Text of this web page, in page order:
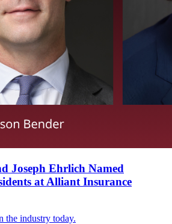
Joseph Ehrlich Named
at Alliant Insurance
the industry today.